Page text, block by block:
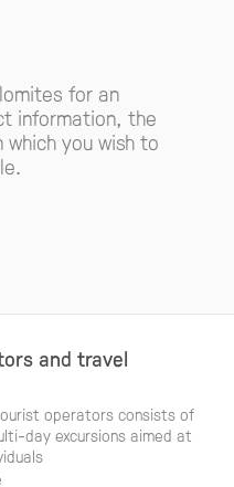
for an
information, the
you wish to
and travel
operators consists of
day excursions aimed at